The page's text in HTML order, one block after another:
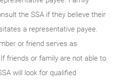
the SSA if they believe their
a representative payee.
or friend serves as
friends or family are not able to
will look for qualified